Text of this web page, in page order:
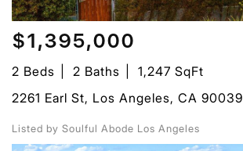
$1,395,000
2 Beds 2 Baths
1,247 SqFt
2261 Earl St, Los Angeles, CA 90039
Listed by Soulful Abode Los Angeles